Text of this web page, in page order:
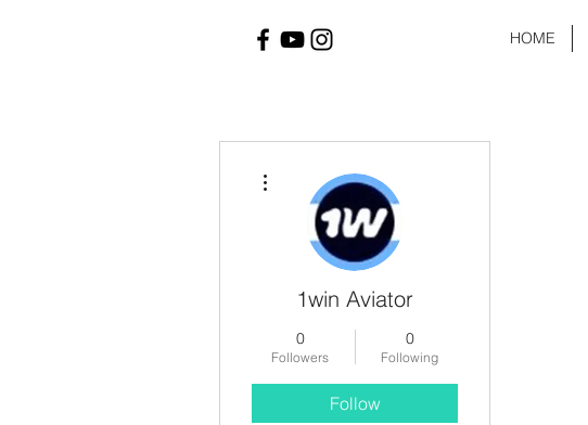
HOME
1win Aviator
0
Followers
0
Following
Follow